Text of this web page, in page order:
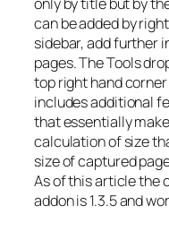
can be added by
sidebar, add further
pages. The Tools
top right hand
includes additional
that essentially
calculation of size
size of captured
As of this article the
addon is 1.3.5 and